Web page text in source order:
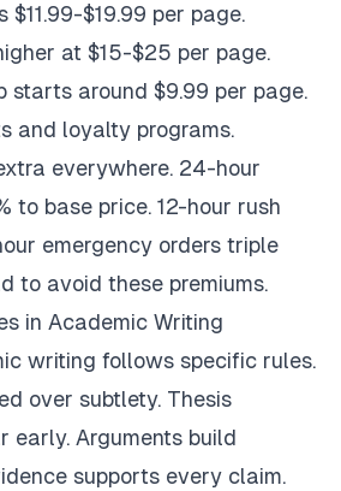
$11.99-$19.99 per page.
at $15-$25 per page.
starts around $9.99 per page.
and loyalty programs.
everywhere. 24-hour
to base price. 12-hour rush
emergency orders triple
to avoid these premiums.
in Academic Writing
writing follows specific rules.
over subtlety. Thesis
early. Arguments build
supports every claim.